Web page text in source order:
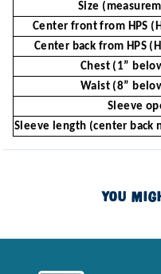
Size
Center front from HPS
Center back from HPS
Chest (1”
Waist (8”
Sleeve
Sleeve length (center back
YOU